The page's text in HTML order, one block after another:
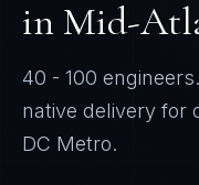
in Mid-
40 - 100 engineers.
native delivery for
DC Metro.